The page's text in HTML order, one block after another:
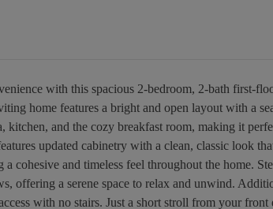
with this spacious 2-bedroom, 2-bath first-
home features a bright and open layout with a
kitchen, and the cozy breakfast room, making it
updated cabinetry with a clean, classic look
a cohesive and timeless feel throughout the home.
offering a serene space to relax and unwind.
with no stairs. Just a short stroll from your